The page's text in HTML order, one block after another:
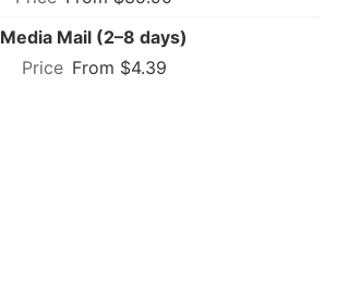
Media Mail (2–8 days)
From $4.39